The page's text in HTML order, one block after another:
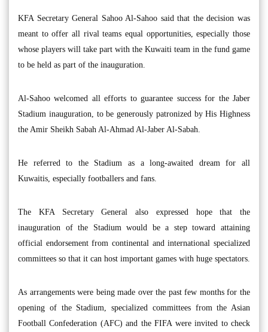
KFA Secretary General Sahoo Al-Sahoo said that the decision was
meant to offer all rival teams equal opportunities, especially those
whose players will take part with the Kuwaiti team in the fund game
to be held as part of the inauguration.
Al-Sahoo welcomed all efforts to guarantee success for the Jaber
Stadium inauguration, to be generously patronized by His Highness
the Amir Sheikh Sabah Al-Ahmad Al-Jaber Al-Sabah.
He referred to the Stadium as a long-awaited dream for all
Kuwaitis, especially footballers and fans.
The KFA Secretary General also expressed hope that the
inauguration of the Stadium would be a step toward attaining
official endorsement from continental and international specialized
committees so that it can host important games with huge spectators.
As arrangements were being made over the past few months for the
opening of the Stadium, specialized committees from the Asian
Football Confederation (AFC) and the FIFA were invited to check